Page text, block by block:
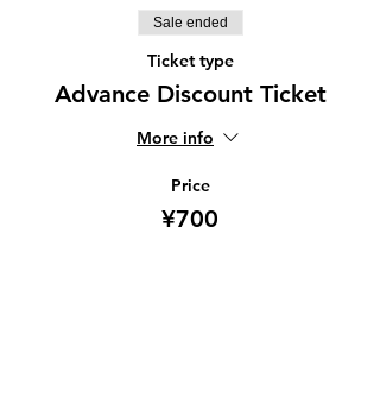
Sale ended
Ticket type
Advance Discount Ticket
More info
Price
¥700